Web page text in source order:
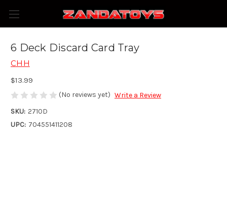
6 Deck Discard Card Tray
CHH
$13.99
(No reviews yet) Write a Review
SKU: 2710D
UPC: 704551411208